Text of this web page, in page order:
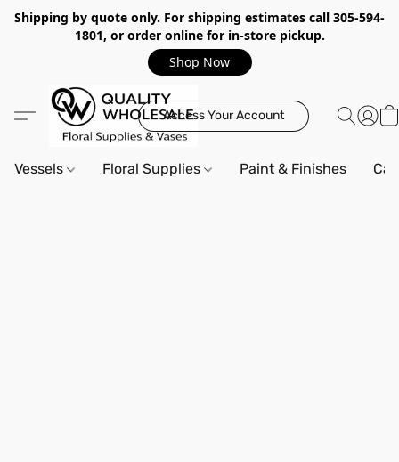
Shipping by quote only. For shipping estimates call 305-594-
1801, or order online for in-store pickup.
Shop Now
Access Your Account
Vessels Floral Supplies Paint & Finishes